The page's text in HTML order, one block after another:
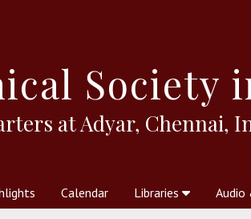
Society
at Adyar, Chennai,
Calendar Libraries Audio